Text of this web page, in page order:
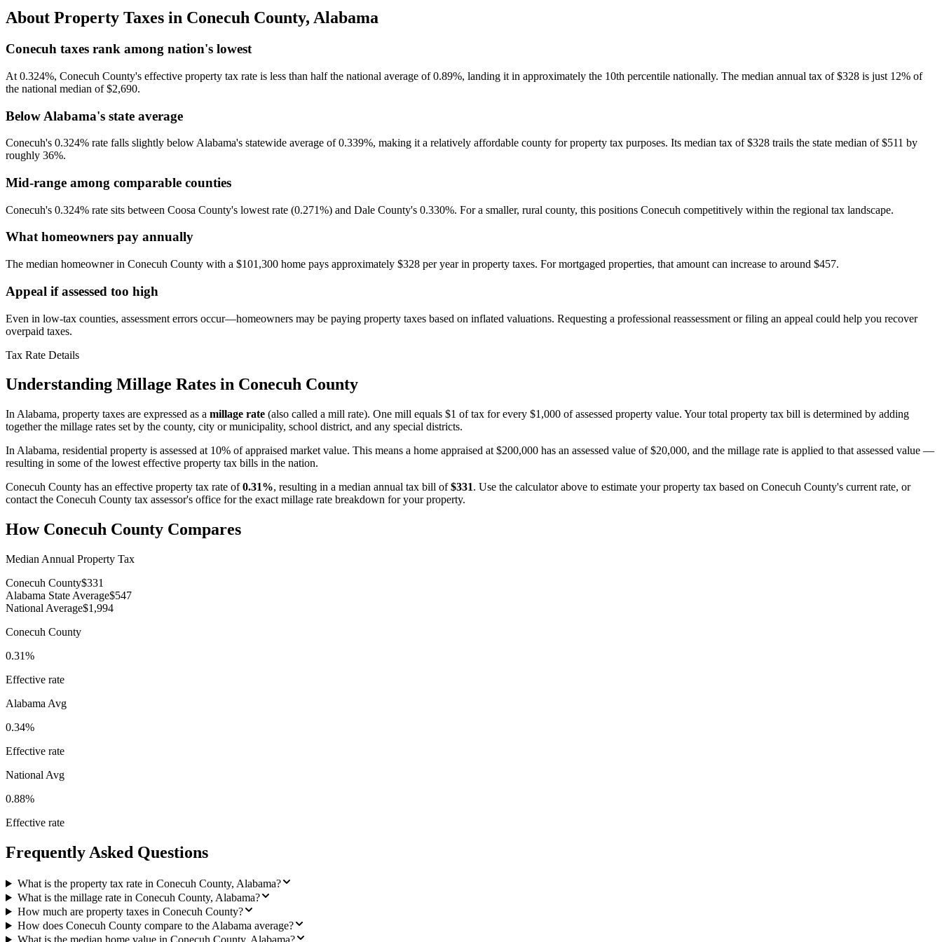
About Property Taxes in Conecuh County, Alabama
Conecuh taxes rank among nation's lowest
At 0.324%, Conecuh County's effective property tax rate is less than half the national average of 0.89%, landing it in approximately the 10th percentile nationally. The median annual tax of $328 is just 12% of
the national median of $2,690.
Below Alabama's state average
Conecuh's 0.324% rate falls slightly below Alabama's statewide average of 0.339%, making it a relatively affordable county for property tax purposes. Its median tax of $328 trails the state median of $511 by
roughly 36%.
Mid-range among comparable counties
Conecuh's 0.324% rate sits between Coosa County's lowest rate (0.271%) and Dale County's 0.330%. For a smaller, rural county, this positions Conecuh competitively within the regional tax landscape.
What homeowners pay annually
The median homeowner in Conecuh County with a $101,300 home pays approximately $328 per year in property taxes. For mortgaged properties, that amount can increase to around $457.
Appeal if assessed too high
Even in low-tax counties, assessment errors occur—homeowners may be paying property taxes based on inflated valuations. Requesting a professional reassessment or filing an appeal could help you recover
overpaid taxes.
Tax Rate Details
Understanding Millage Rates in Conecuh County
In Alabama, property taxes are expressed as a millage rate (also called a mill rate). One mill equals $1 of tax for every $1,000 of assessed property value. Your total property tax bill is determined by adding
together the millage rates set by the county, city or municipality, school district, and any special districts.
In Alabama, residential property is assessed at 10% of appraised market value. This means a home appraised at $200,000 has an assessed value of $20,000, and the millage rate is applied to that assessed value —
resulting in some of the lowest effective property tax bills in the nation.
Conecuh County has an effective property tax rate of 0.31%, resulting in a median annual tax bill of $331. Use the calculator above to estimate your property tax based on Conecuh County's current rate, or
contact the Conecuh County tax assessor's office for the exact millage rate breakdown for your property.
How Conecuh County Compares
Median Annual Property Tax
Conecuh County$331
Alabama State Average$547
National Average$1,994
Conecuh County
0.31%
Effective rate
Alabama Avg
0.34%
Effective rate
National Avg
0.88%
Effective rate
Frequently Asked Questions
What is the property tax rate in Conecuh County, Alabama?
What is the millage rate in Conecuh County, Alabama?
How much are property taxes in Conecuh County?
How does Conecuh County compare to the Alabama average?
What is the median home value in Conecuh County, Alabama?